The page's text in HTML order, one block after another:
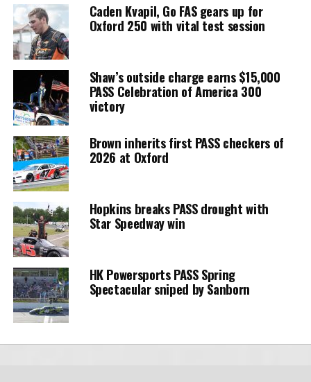
Caden Kvapil, Go FAS gears up for
Oxford 250 with vital test session
Shaw’s outside charge earns $15,000
PASS Celebration of America 300
victory
Brown inherits first PASS checkers of
2026 at Oxford
Hopkins breaks PASS drought with
Star Speedway win
HK Powersports PASS Spring
Spectacular sniped by Sanborn